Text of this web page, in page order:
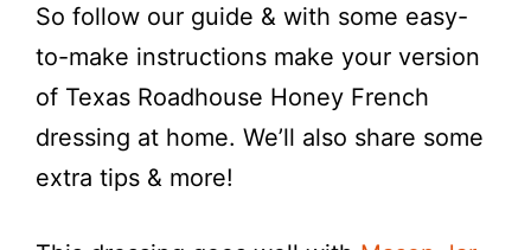
So follow our guide & with some easy-
to-make instructions make your version
of Texas Roadhouse Honey French
dressing at home. We’ll also share some
extra tips & more!